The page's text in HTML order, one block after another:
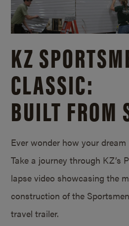
KZ
CLASSIC:
BUILT FROM
Ever wonder how your
Take a journey through KZ’s
lapse video showcasing the
construction of the
travel trailer.